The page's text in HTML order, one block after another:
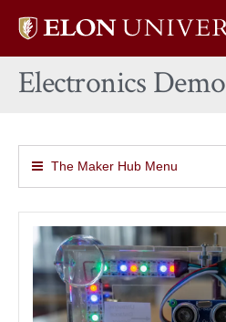
Elon
home
Electronics Demo
The Maker Hub Menu